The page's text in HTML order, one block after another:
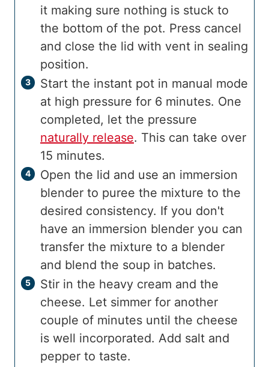
it making sure nothing is stuck to
the bottom of the pot. Press cancel
and close the lid with vent in sealing
position.
Start the instant pot in manual mode
at high pressure for 6 minutes. One
completed, let the pressure
naturally release. This can take over
15 minutes.
Open the lid and use an immersion
blender to puree the mixture to the
desired consistency. If you don't
have an immersion blender you can
transfer the mixture to a blender
and blend the soup in batches.
Stir in the heavy cream and the
cheese. Let simmer for another
couple of minutes until the cheese
is well incorporated. Add salt and
pepper to taste.